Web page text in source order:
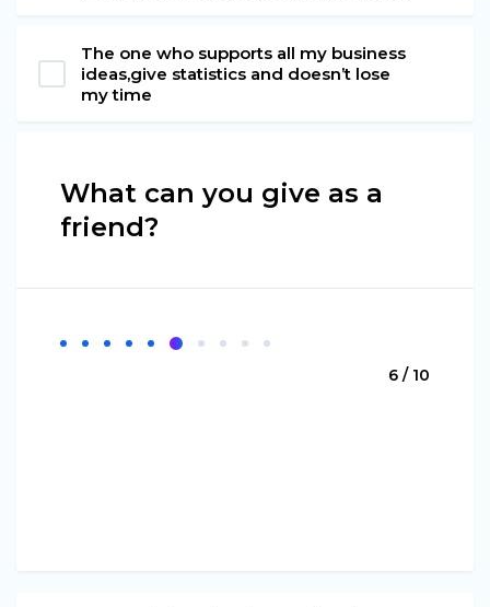
The one who supports all my business
ideas,give statistics and doesn’t lose
my time
What can you give as a
friend?
6 / 10